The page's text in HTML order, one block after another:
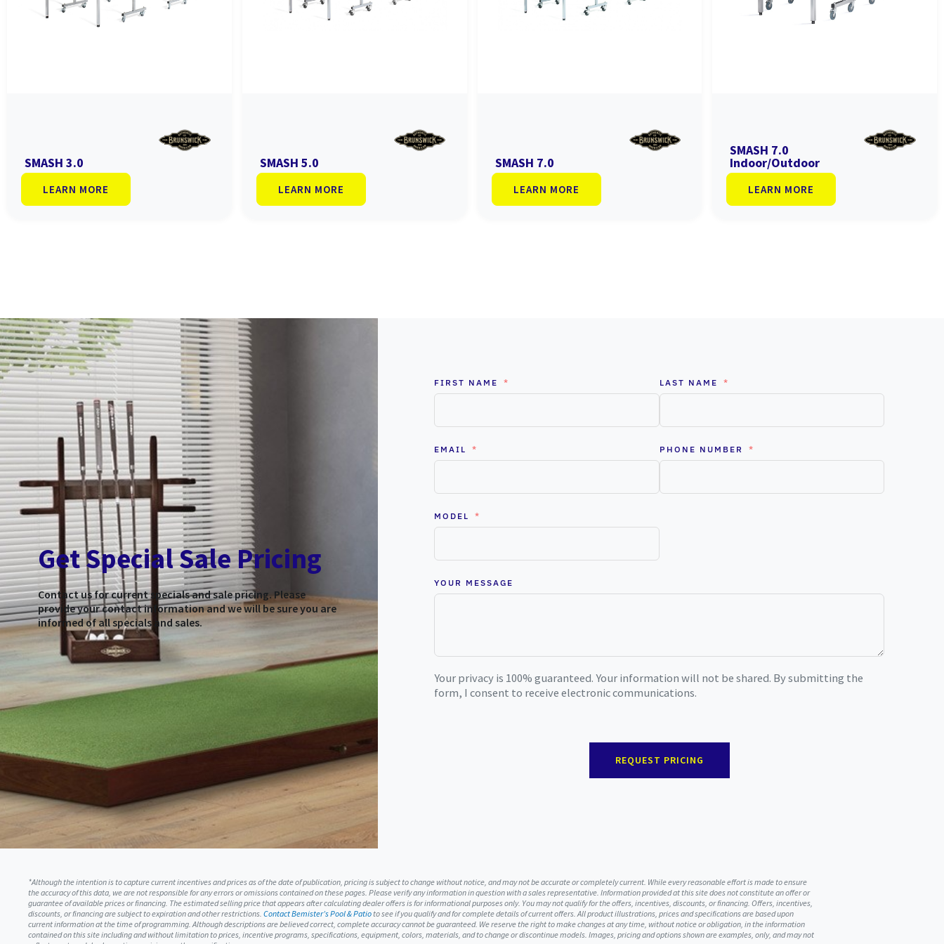
SMASH 3.0
LEARN MORE
SMASH 5.0
LEARN MORE
SMASH 7.0
LEARN MORE
SMASH 7.0
Indoor/Outdoor
LEARN MORE
Get Special Sale Pricing
Contact us for current specials and sale pricing. Please
provide your contact information and we will be sure you are
informed of all specials and sales.
FIRST NAME LAST NAME
EMAIL PHONE NUMBER
MODEL
YOUR MESSAGE
Your privacy is 100% guaranteed. Your information will not be shared. By submitting the
form, I consent to receive electronic communications.
REQUEST PRICING
*Although the intention is to capture current incentives and prices as of the date of publication, pricing is subject to change without notice, and may not be accurate or completely current. While every reasonable effort is made to ensure
the accuracy of this data, we are not responsible for any errors or omissions contained on these pages. Please verify any information in question with a sales representative. Information provided at this site does not constitute an offer or
guarantee of available prices or financing. The estimated selling price that appears after calculating dealer offers is for informational purposes only. You may not qualify for the offers, incentives, discounts, or financing. Offers, incentives,
discounts, or financing are subject to expiration and other restrictions. Contact Bemister’s Pool & Patio to see if you qualify and for complete details of current offers. All product illustrations, prices and specifications are based upon
current information at the time of programming. Although descriptions are believed correct, complete accuracy cannot be guaranteed. We reserve the right to make changes at any time, without notice or obligation, in the information
contained on this site including and without limitation to prices, incentive programs, specifications, equipment, colors, materials, and to change or discontinue models. Images, pricing and options shown are examples, only, and may not